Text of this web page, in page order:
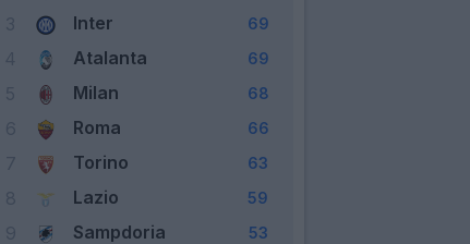
Inter 69
Atalanta 69
Milan 68
Roma 66
Torino 63
Lazio 59
Sampdoria 53